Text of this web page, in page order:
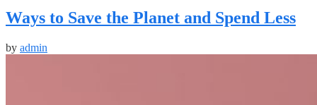
Ways to Save the Planet and Spend Less
by admin